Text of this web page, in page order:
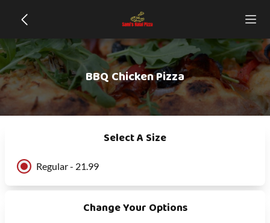
BBQ Chicken Pizza
Select A Size
Regular - 21.99
Change Your Options